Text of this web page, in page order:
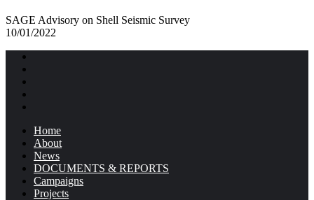
SAGE Advisory on Shell Seismic Survey
10/01/2022
Home
About
News
DOCUMENTS & REPORTS
Campaigns
Projects